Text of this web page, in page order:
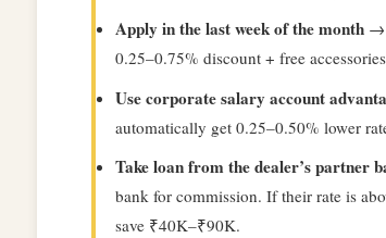
Apply in the last week of the month→
0.25–0.75% discount + free
Use corporate salary account
automatically get 0.25–0.50% lower
Take loan from the dealer’s partner
bank for commission. If their rate is
save ₹40K–₹90K.